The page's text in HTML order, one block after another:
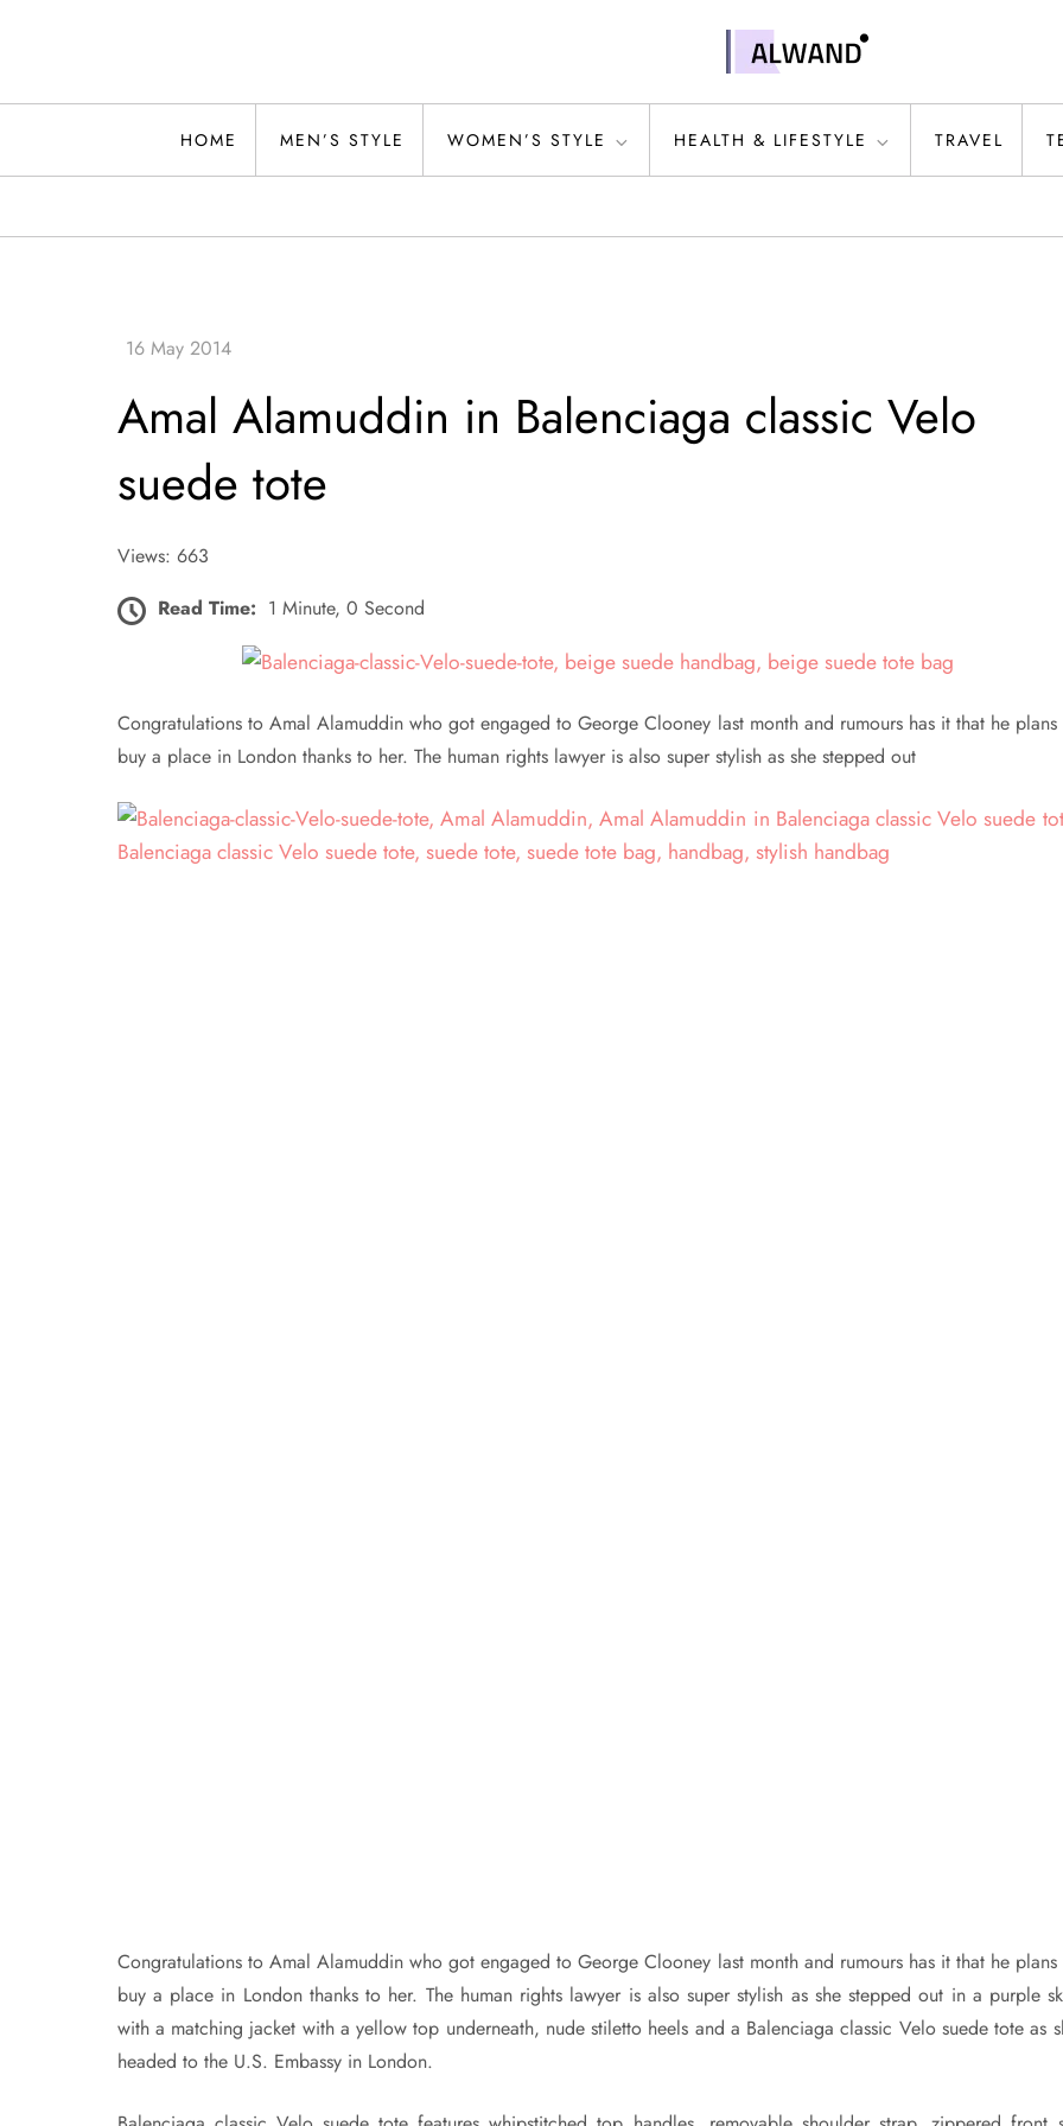
Alwand
HOME MEN’S STYLE WOMEN’S STYLE HEALTH & LIFESTYLE TRAVEL
Amal Alamuddin in Balenciaga classic Velo
suede tote
Views: 663
Read Time: 1 Minute, 0 Second
Congratulations to Amal Alamuddin who got engaged to George Clooney last month and rumours has it that he
buy a place in London thanks to her. The human rights lawyer is also super stylish as she stepped out
Congratulations to Amal Alamuddin who got engaged to George Clooney last month and rumours has it that he
buy a place in London thanks to her. The human rights lawyer is also super stylish as she stepped out in a purple
with a matching jacket with a yellow top underneath, nude stiletto heels and a Balenciaga classic Velo suede tote as
headed to the U.S. Embassy in London.